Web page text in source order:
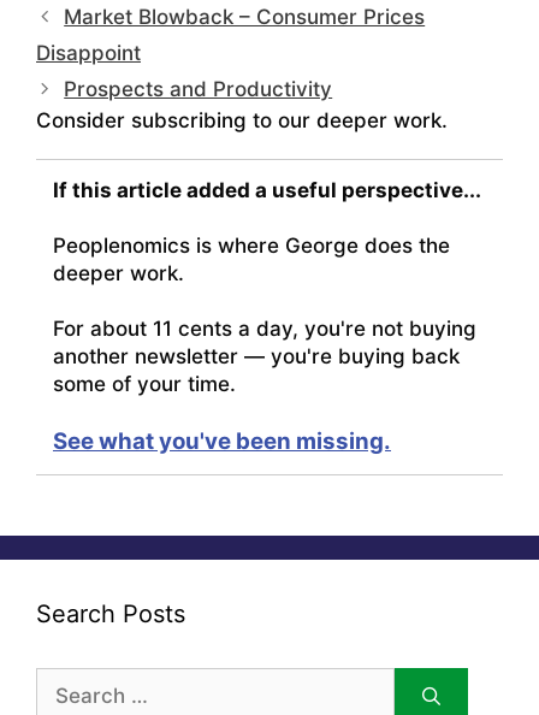
Market Blowback – Consumer Prices
Disappoint
Prospects and Productivity
Consider subscribing to our deeper work.
If this article added a useful perspective...
Peoplenomics is where George does the
deeper work.
For about 11 cents a day, you're not buying
another newsletter — you're buying back
some of your time.
See what you've been missing.
Search Posts
for: